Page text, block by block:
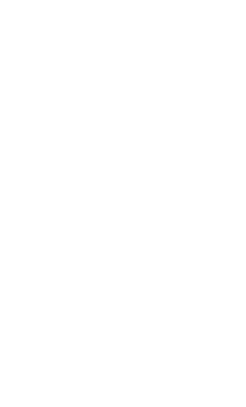
your teacher’s assistance, please,